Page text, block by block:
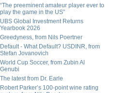
“The preeminent amateur player ever to
play the game in the US”
UBS Global Investment Returns
Yearbook 2026
Greedyness, from Nils Poertner
Default - What Default? USDINR, from
Stefan Jovanovich
World Cup Soccer, from Zubin Al
Genubi
The latest from Dr. Earle
Robert Parker’s 100-point wine rating